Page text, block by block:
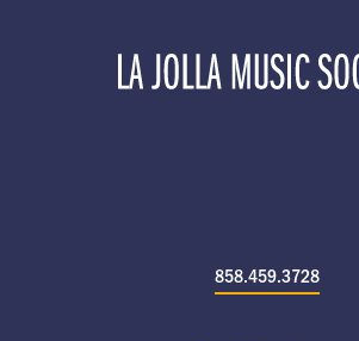
858.459.3728